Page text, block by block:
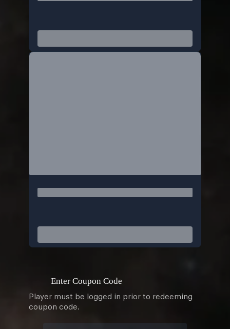
Enter Coupon Code
Player must be logged in prior to redeeming
coupon code.